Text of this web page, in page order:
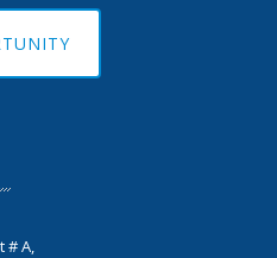
# A,